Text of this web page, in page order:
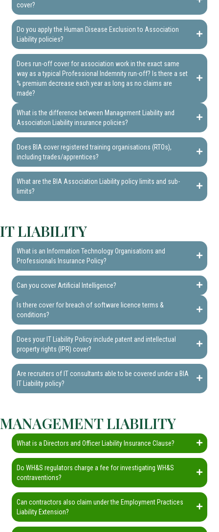
cover?
Do you apply the Human Disease Exclusion to Association
Liability policies?
Does run-off cover for association work in the exact same
way as a typical Professional Indemnity run-off? Is there a set
% premium decrease each year as long as no claims are
made?
What is the difference between Management Liability and
Association Liability insurance policies?
Does BIA cover registered training organisations (RTOs),
including trades/apprentices?
What are the BIA Association Liability policy limits and sub-
limits?
IT LIABILITY
What is an Information Technology Organisations and
Professionals Insurance Policy?
Can you cover Artificial Intelligence?
Is there cover for breach of software licence terms &
conditions?
Does your IT Liability Policy include patent and intellectual
property rights (IPR) cover?
Are recruiters of IT consultants able to be covered under a BIA
IT Liability policy?
MANAGEMENT LIABILITY
What is a Directors and Officer Liability Insurance Clause?
Do WH&S regulators charge a fee for investigating WH&S
contraventions?
Can contractors also claim under the Employment Practices
Liability Extension?